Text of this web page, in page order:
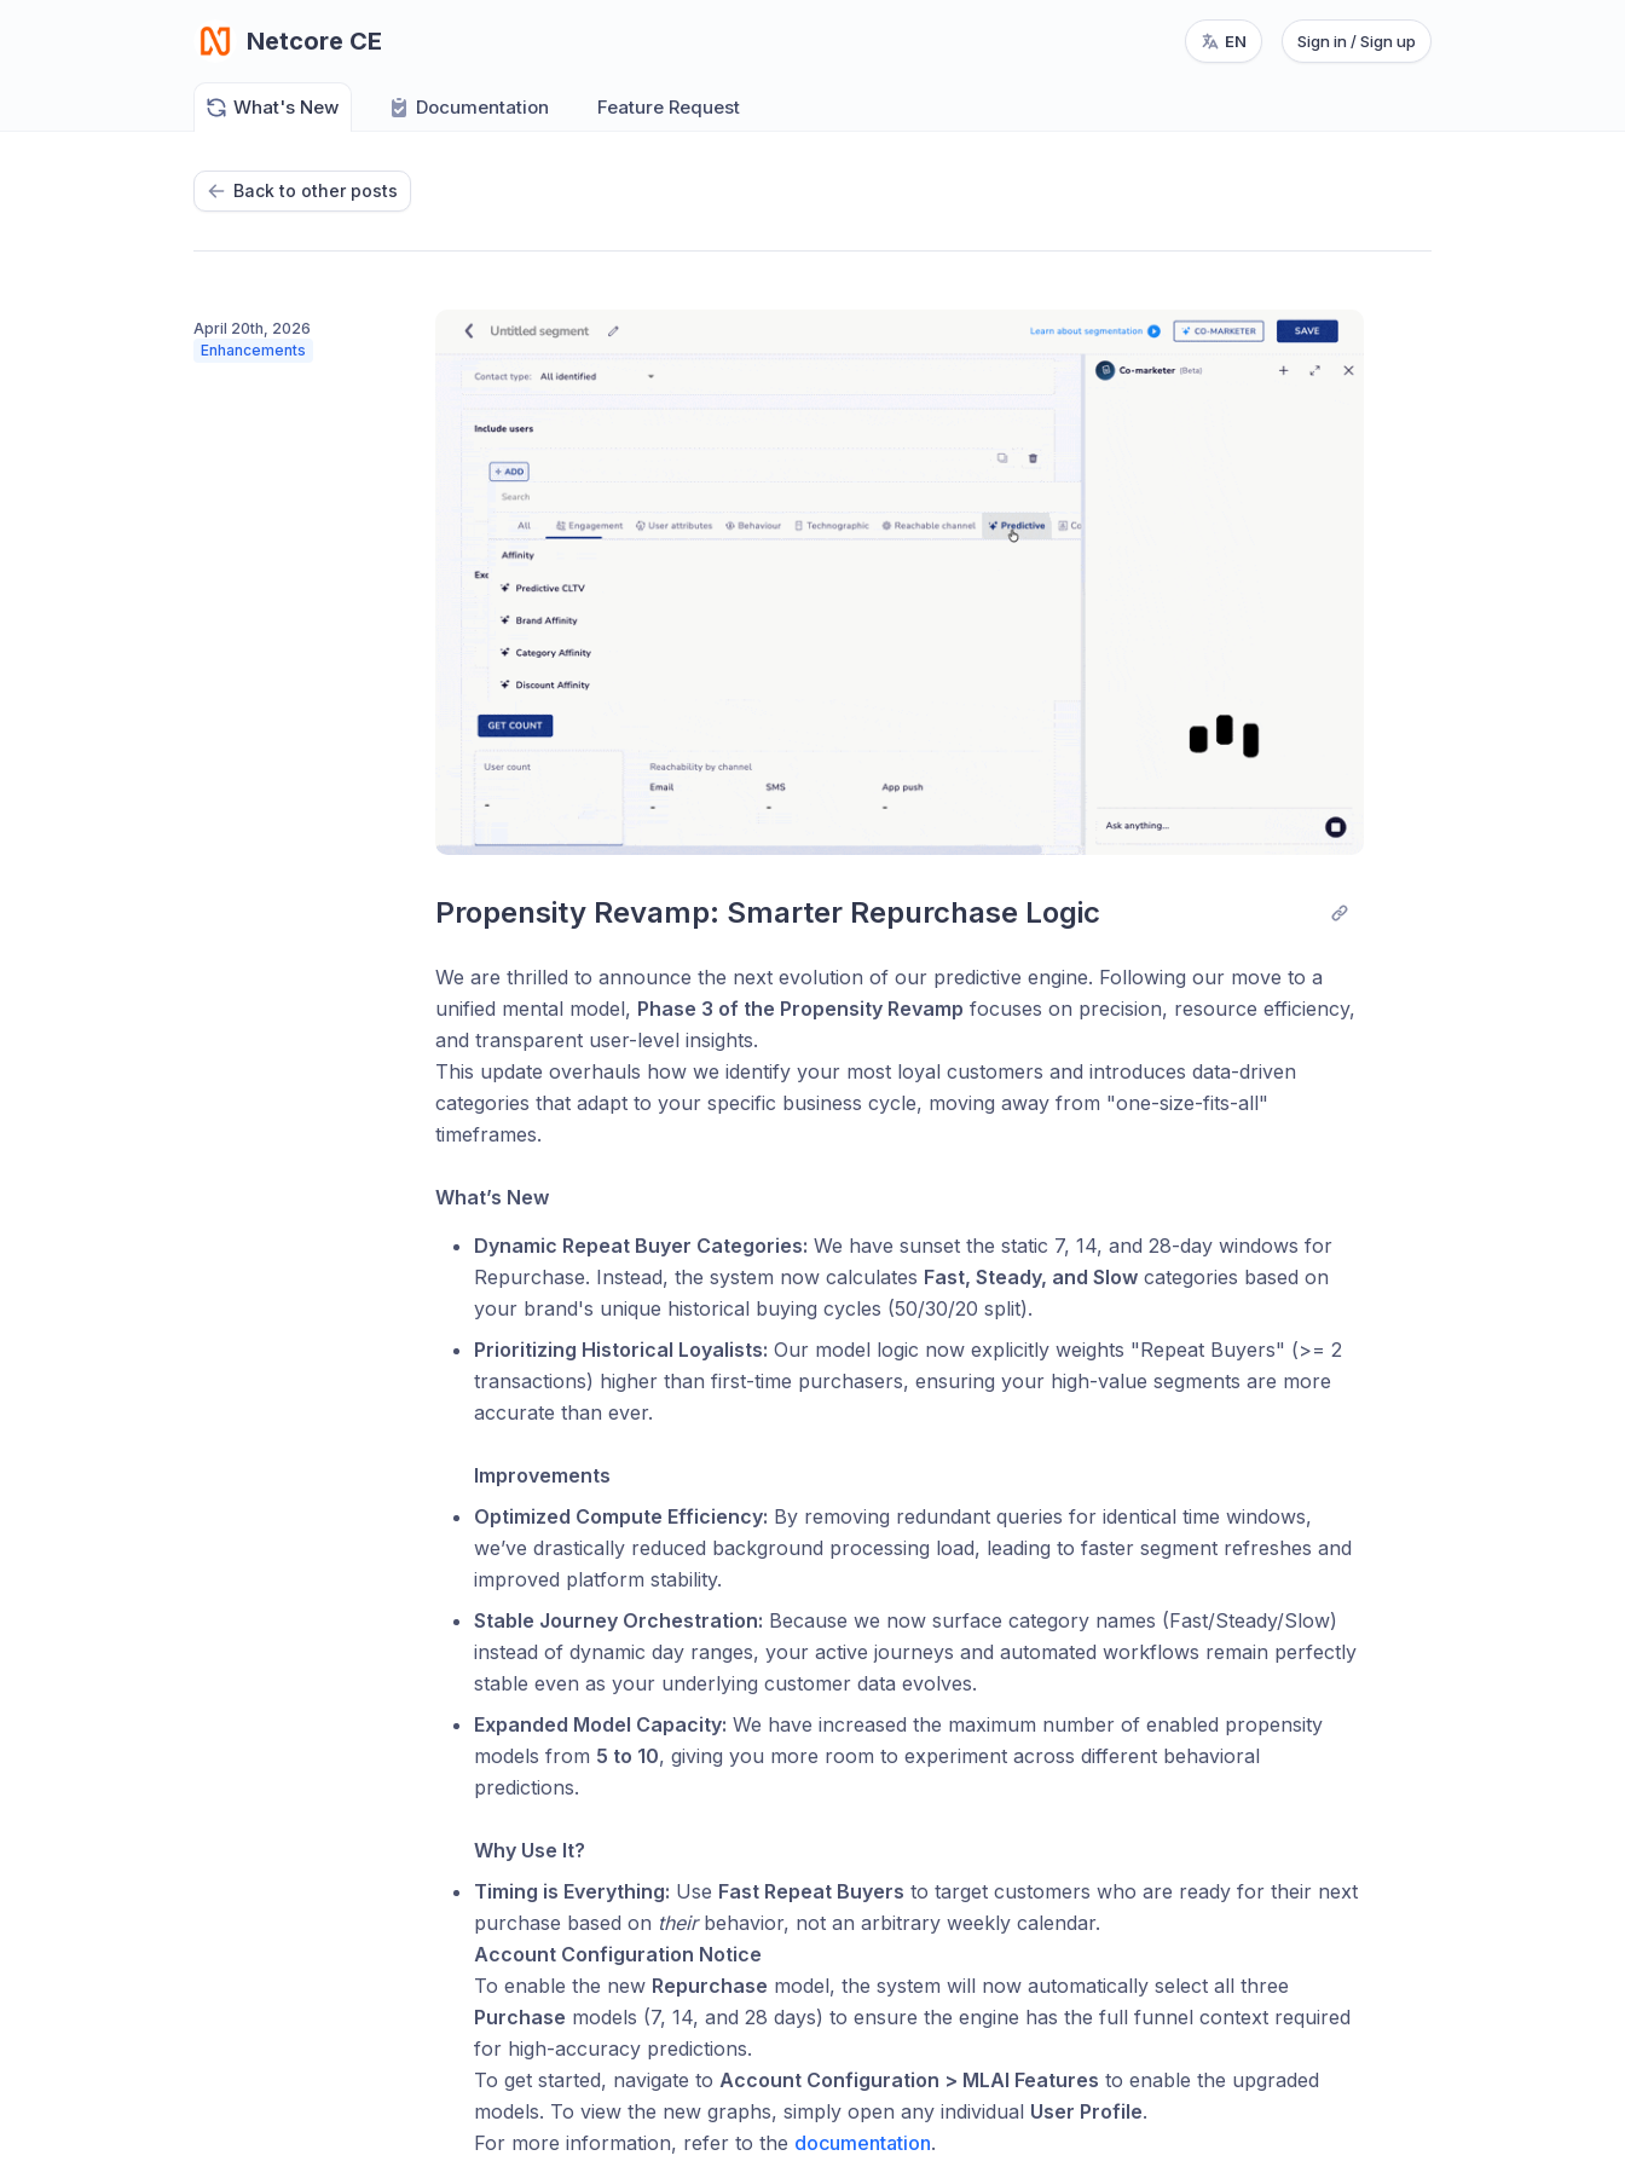
Netcore CE EN Sign in / Sign up
What's New Documentation Feature Request
Back to other posts
April 20th, 2026
Enhancements
Propensity Revamp: Smarter Repurchase Logic
We are thrilled to announce the next evolution of our predictive engine. Following our move to a
unified mental model, Phase 3 of the Propensity Revamp focuses on precision, resource efficiency,
and transparent user-level insights.
This update overhauls how we identify your most loyal customers and introduces data-driven
categories that adapt to your specific business cycle, moving away from "one-size-fits-all"
timeframes.
What’s New
Dynamic Repeat Buyer Categories: We have sunset the static 7, 14, and 28-day windows for
Repurchase. Instead, the system now calculates Fast, Steady, and Slow categories based on
your brand's unique historical buying cycles (50/30/20 split).
Prioritizing Historical Loyalists: Our model logic now explicitly weights "Repeat Buyers" (>= 2
transactions) higher than first-time purchasers, ensuring your high-value segments are more
accurate than ever.
Improvements
Optimized Compute Efficiency: By removing redundant queries for identical time windows,
we’ve drastically reduced background processing load, leading to faster segment refreshes and
improved platform stability.
Stable Journey Orchestration: Because we now surface category names (Fast/Steady/Slow)
instead of dynamic day ranges, your active journeys and automated workflows remain perfectly
stable even as your underlying customer data evolves.
Expanded Model Capacity: We have increased the maximum number of enabled propensity
models from 5 to 10, giving you more room to experiment across different behavioral
predictions.
Why Use It?
Timing is Everything: Use Fast Repeat Buyers to target customers who are ready for their next
purchase based on theirbehavior, not an arbitrary weekly calendar.
Account Configuration Notice
To enable the new Repurchase model, the system will now automatically select all three
Purchase models (7, 14, and 28 days) to ensure the engine has the full funnel context required
for high-accuracy predictions.
To get started, navigate to Account Configuration > MLAI Features to enable the upgraded
models. To view the new graphs, simply open any individual User Profile.
For more information, refer to the documentation.